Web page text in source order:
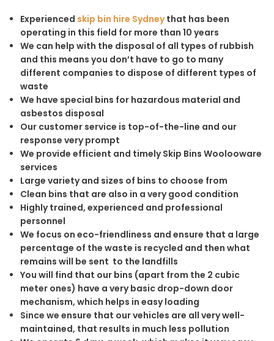
Experienced skip bin hire Sydneythat has been
operating in this field for more than 10 years
We can help with the disposal of all types of rubbish
and this means you don’t have to go to many
different companies to dispose of different types of
waste
We have special bins for hazardous material and
asbestos disposal
Our customer service is top-of-the-line and our
response very prompt
We provide efficient and timely Skip Bins Woolooware
services
Large variety and sizes of bins to choose from
Clean bins that are also in a very good condition
Highly trained, experienced and professional
personnel
We focus on eco-friendliness and ensure that a large
percentage of the waste is recycled and then what
remains will be sent to the landfills
You will find that our bins (apart from the 2 cubic
meter ones) have a very basic drop-down door
mechanism, which helps in easy loading
Since we ensure that our vehicles are all very well-
maintained, that results in much less pollution